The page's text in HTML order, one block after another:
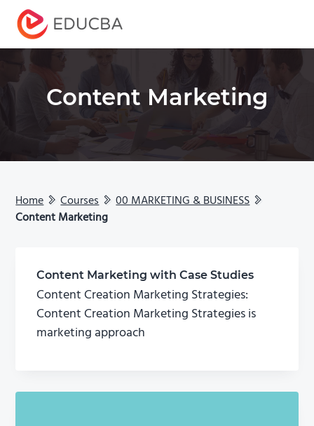
EDUCBA
Content Marketing
Home Courses
00 MARKETING & BUSINESS
Content Marketing
Content Marketing with Case Studies
Content Creation Marketing Strategies:
Content Creation Marketing Strategies is
marketing approach